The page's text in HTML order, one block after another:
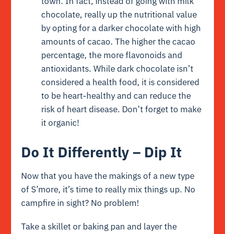
chocolate, really up the nutritional value
by opting for a darker chocolate with high
amounts of cacao. The higher the cacao
percentage, the more flavonoids and
antioxidants. While dark chocolate isn’t
considered a health food, it is considered
to be heart-healthy and can reduce the
risk of heart disease. Don’t forget to make
it organic!
Do It Differently – Dip It
Now that you have the makings of a new type
of S’more, it’s time to really mix things up. No
campfire in sight? No problem!
Take a skillet or baking pan and layer the